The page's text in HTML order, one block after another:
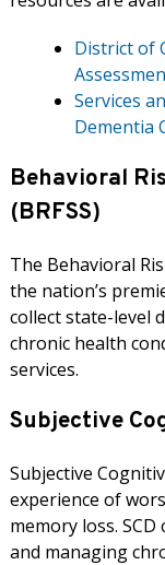
District of
Services
Dementia
Behavioral
(BRFSS)
The Behavioral
the nation’s
collect state-level
chronic health
services.
Subjective
Subjective
experience of
memory loss.
and managing